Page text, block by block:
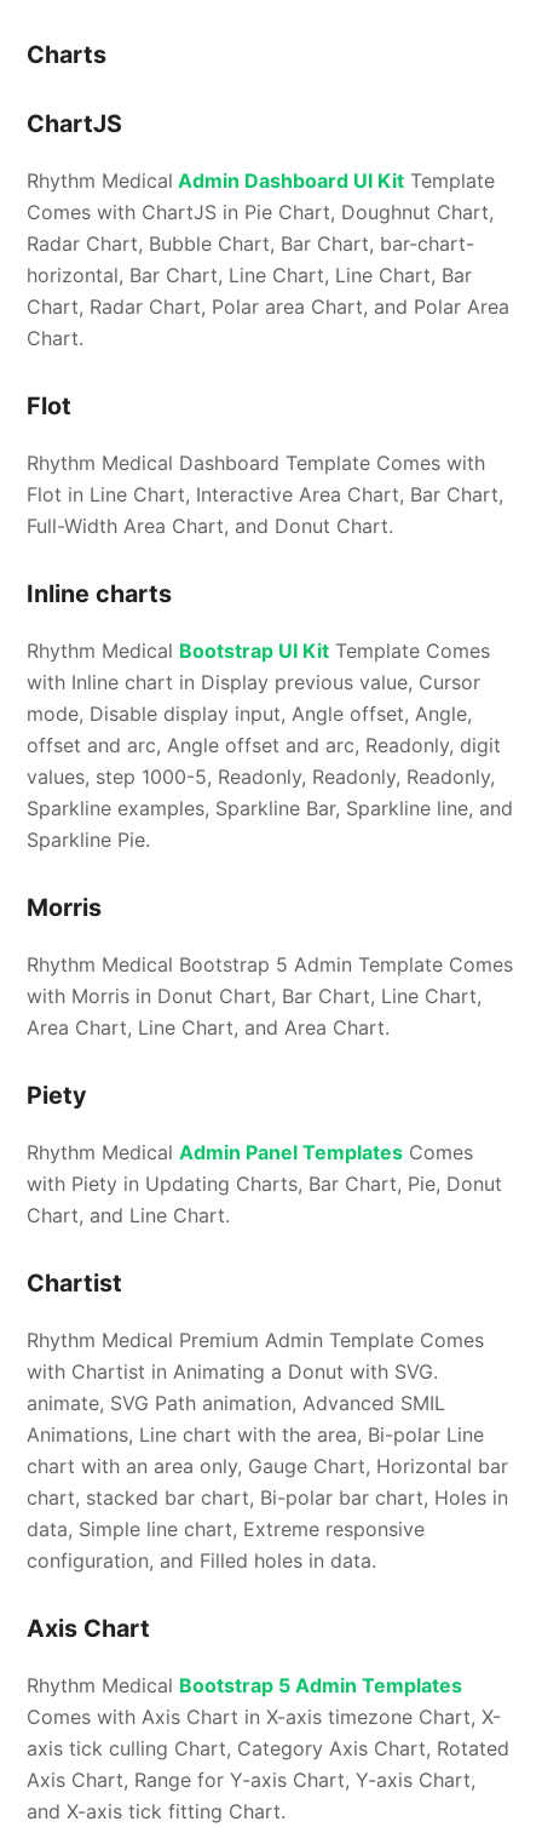
Charts
ChartJS
Rhythm Medical Admin Dashboard UI Kit Template
Comes with ChartJS in Pie Chart, Doughnut Chart,
Radar Chart, Bubble Chart, Bar Chart, bar-chart-
horizontal, Bar Chart, Line Chart, Line Chart, Bar
Chart, Radar Chart, Polar area Chart, and Polar Area
Chart.
Flot
Rhythm Medical Dashboard Template Comes with
Flot in Line Chart, Interactive Area Chart, Bar Chart,
Full-Width Area Chart, and Donut Chart.
Inline charts
Rhythm Medical Bootstrap UI Kit Template Comes
with Inline chart in Display previous value, Cursor
mode, Disable display input, Angle offset, Angle,
offset and arc, Angle offset and arc, Readonly, digit
values, step 1000-5, Readonly, Readonly, Readonly,
Sparkline examples, Sparkline Bar, Sparkline line, and
Sparkline Pie.
Morris
Rhythm Medical Bootstrap 5 Admin Template Comes
with Morris in Donut Chart, Bar Chart, Line Chart,
Area Chart, Line Chart, and Area Chart.
Piety
Rhythm MedicalAdmin Panel Templates Comes
with Piety in Updating Charts, Bar Chart, Pie, Donut
Chart, and Line Chart.
Chartist
Rhythm Medical Premium Admin Template Comes
with Chartist in Animating a Donut with SVG.
animate, SVG Path animation, Advanced SMIL
Animations, Line chart with the area, Bi-polar Line
chart with an area only, Gauge Chart, Horizontal bar
chart, stacked bar chart, Bi-polar bar chart, Holes in
data, Simple line chart, Extreme responsive
configuration, and Filled holes in data.
Axis Chart
Rhythm Medical Bootstrap 5 Admin Templates
Comes with Axis Chart in X-axis timezone Chart, X-
axis tick culling Chart, Category Axis Chart, Rotated
Axis Chart, Range for Y-axis Chart, Y-axis Chart,
and X-axis tick fitting Chart.